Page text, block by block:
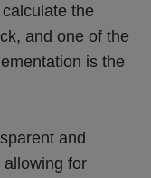
the
and one of the
is the
and
for